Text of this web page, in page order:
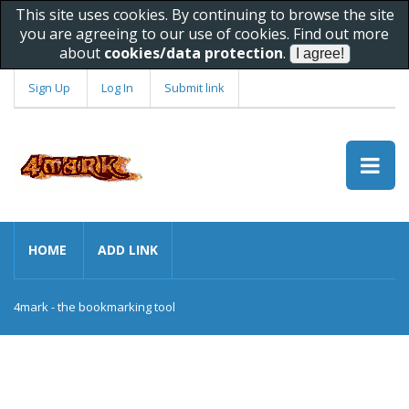
This site uses cookies. By continuing to browse the site
you are agreeing to our use of cookies. Find out more
about cookies/data protection.
Sign Up Log In Submit link
HOME ADD LINK
4mark - the bookmarking tool